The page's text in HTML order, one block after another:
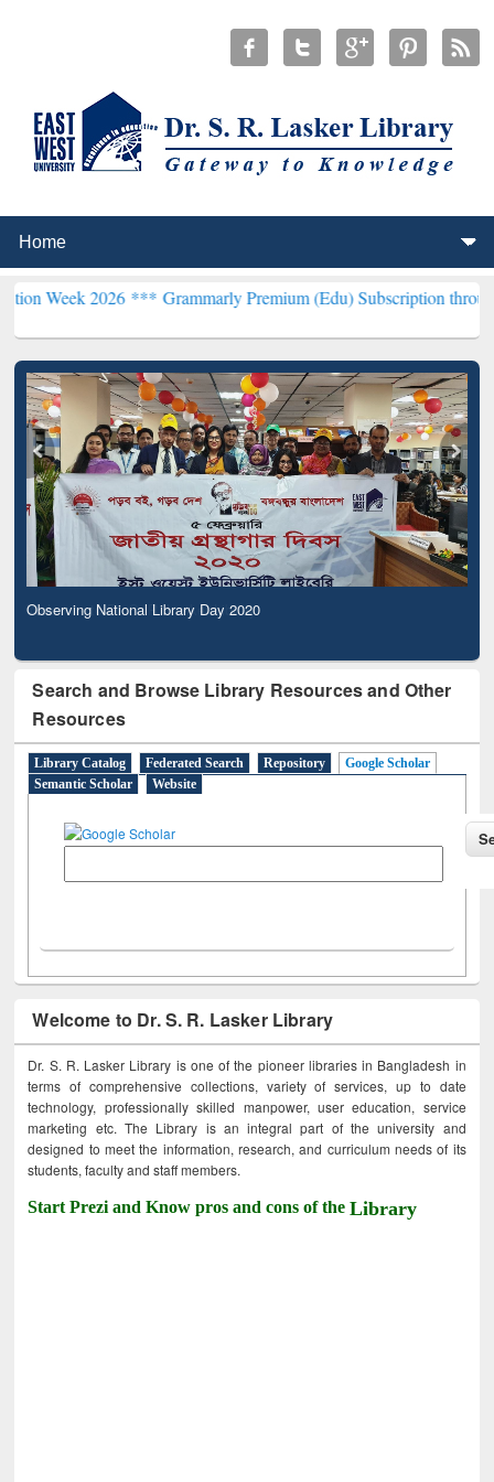
***Grammarly Premium (Edu) Subscription through
Observing National Library Day 2020
Search and Browse Library Resources and Other
Resources
Library Catalog Federated Search Repository
Google Scholar
Semantic Scholar
Website
Welcome to Dr. S. R. Lasker Library
Dr. S. R. Lasker Library is one of the pioneer libraries in Bangladesh in
terms of comprehensive collections, variety of services, up to date
technology, professionally skilled manpower, user education, service
marketing etc. The Library is an integral part of the university and
designed to meet the information, research, and curriculum needs of its
students, faculty and staff members.
Start Prezi and Know pros and cons of theLibrary